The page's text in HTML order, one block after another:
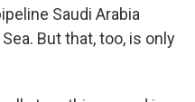
Saudi Arabia
But that, too, is only